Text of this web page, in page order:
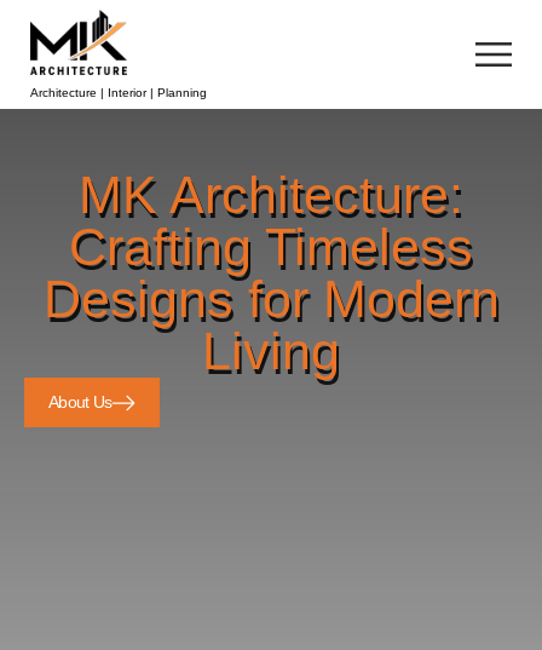
Architecture | Interior | Planning
MK Architecture:
Crafting Timeless
Designs for Modern
Living
About Us